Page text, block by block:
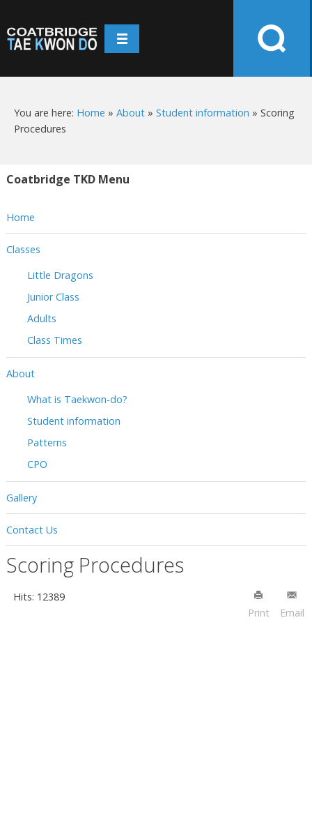
You are here: Home » About » Student information » Scoring
Procedures
Coatbridge TKD Menu
Home
Classes
Little Dragons
Junior Class
Adults
Class Times
About
What is Taekwon-do?
Student information
Patterns
CPO
Gallery
Contact Us
Scoring Procedures
Print Email
Hits: 12389